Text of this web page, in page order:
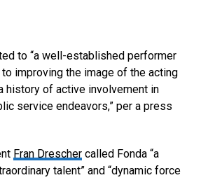
to “a well-established performer
improving the image of the acting
history of active involvement in
service endeavors,” per a press
Fran Dreschercalled Fonda “a
talent” and “dynamic force